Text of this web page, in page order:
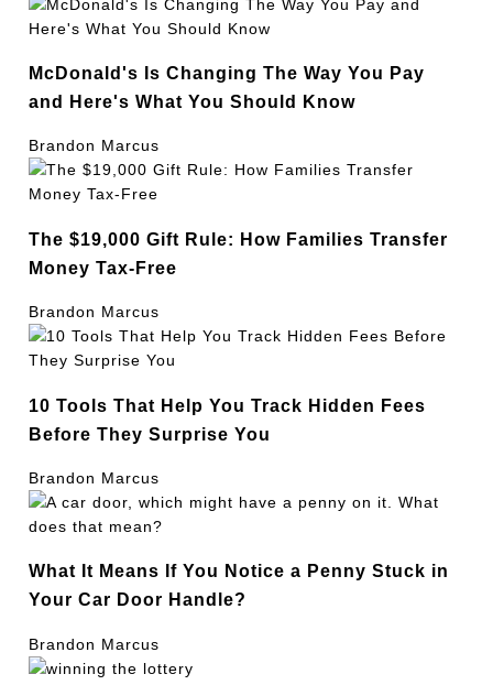
McDonald's Is Changing The Way You Pay
and Here's What You Should Know
Brandon Marcus
The $19,000 Gift Rule: How Families Transfer
Money Tax-Free
Brandon Marcus
10 Tools That Help You Track Hidden Fees
Before They Surprise You
Brandon Marcus
What It Means If You Notice a Penny Stuck in
Your Car Door Handle?
Brandon Marcus